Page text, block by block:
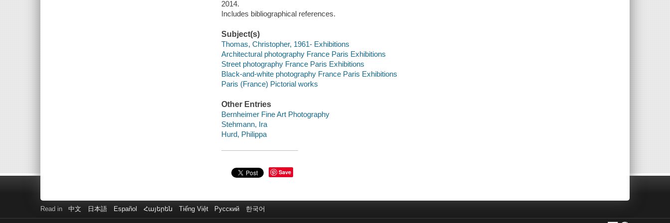
2014.
Includes bibliographical references.
Subject(s)
Thomas, Christopher, 1961- Exhibitions
Architectural photography France Paris Exhibitions
Street photography France Paris Exhibitions
Black-and-white photography France Paris Exhibitions
Paris (France) Pictorial works
Other Entries
Bernheimer Fine Art Photography
Stehmann, Ira
Hurd, Philippa
Save
Read in 中文 日本語 Español Հայերեն Tiếng Việt Русский 한국어